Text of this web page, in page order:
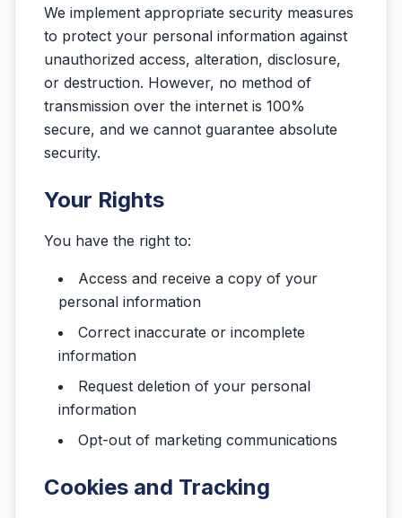
We implement appropriate security measures
to protect your personal information against
unauthorized access, alteration, disclosure,
or destruction. However, no method of
transmission over the internet is 100%
secure, and we cannot guarantee absolute
security.
Your Rights
You have the right to:
Access and receive a copy of your
personal information
Correct inaccurate or incomplete
information
Request deletion of your personal
information
Opt-out of marketing communications
Cookies and Tracking